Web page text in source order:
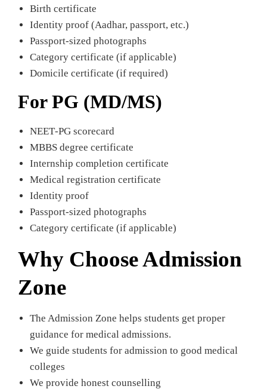
Birth certificate
Identity proof (Aadhar, passport, etc.)
Passport-sized photographs
Category certificate (if applicable)
Domicile certificate (if required)
For PG (MD/MS)
NEET‑PG scorecard
MBBS degree certificate
Internship completion certificate
Medical registration certificate
Identity proof
Passport-sized photographs
Category certificate (if applicable)
Why Choose Admission
Zone
The Admission Zone helps students get proper
guidance for medical admissions.
We guide students for admission to good medical
colleges
We provide honest counselling